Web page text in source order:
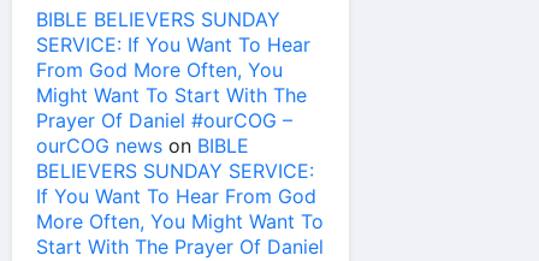
BIBLE BELIEVERS SUNDAY
SERVICE: If You Want To Hear
From God More Often, You
Might Want To Start With The
Prayer Of Daniel #ourCOG –
ourCOG news on BIBLE
BELIEVERS SUNDAY SERVICE:
If You Want To Hear From God
More Often, You Might Want To
Start With The Prayer Of Daniel